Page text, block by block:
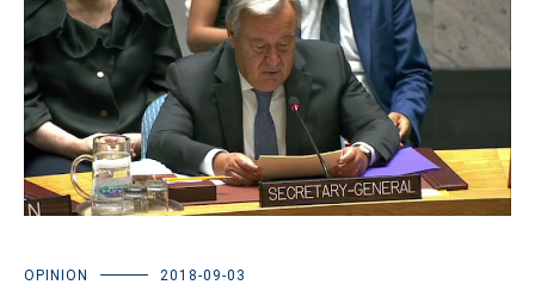
OPINION 2018-09-03